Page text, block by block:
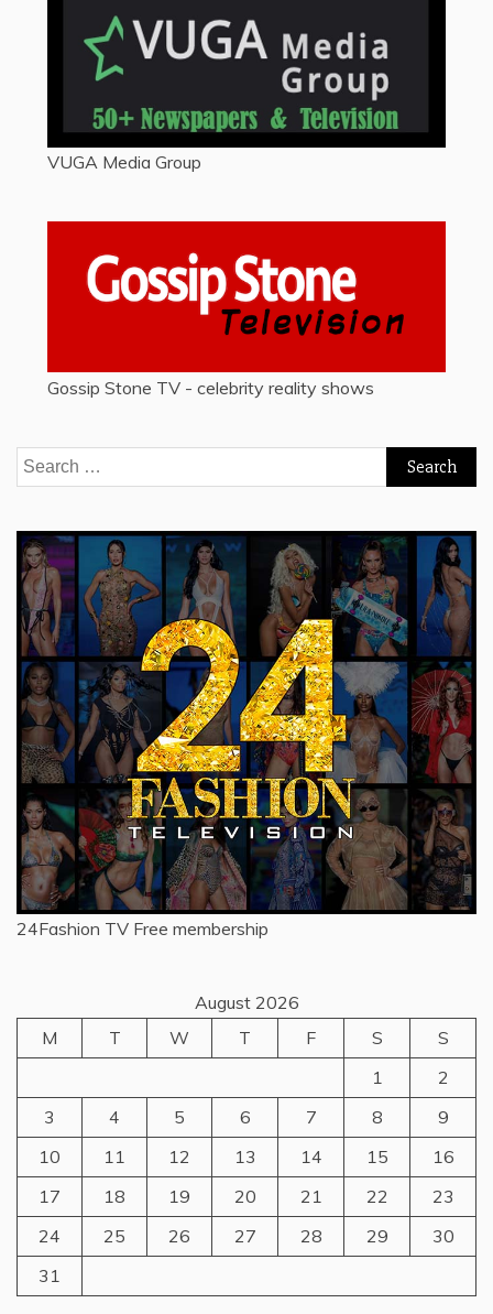
VUGA Media Group
Gossip Stone TV - celebrity reality shows
Search
for:
24Fashion TV Free membership
August 2026
M
T W T F S
S
1
2
3
4 5 6 7 8
9
10
11 12 13 14 15
16
17
18 19 20 21 22
23
24
25 26 27 28 29
30
31